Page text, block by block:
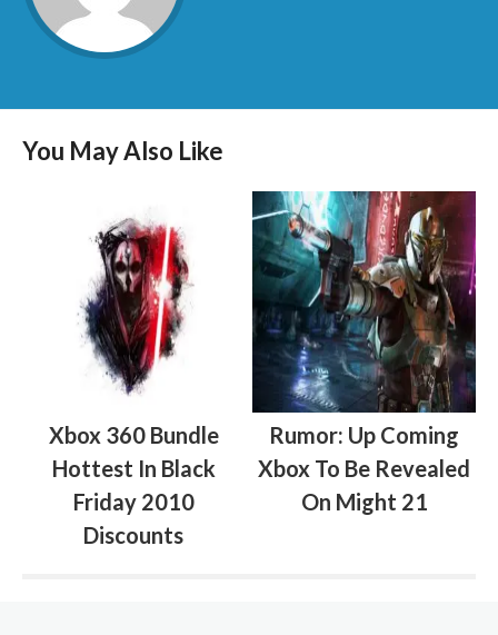
You May Also Like
Xbox 360 Bundle
Hottest In Black
Friday 2010
Discounts
Rumor: Up Coming
Xbox To Be Revealed
On Might 21